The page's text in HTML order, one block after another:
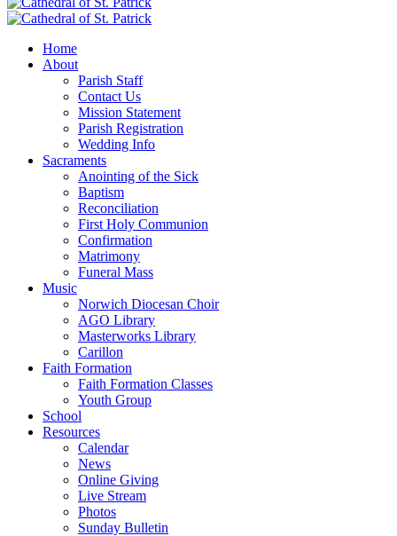
Home
About
Parish Staff
Contact Us
Mission Statement
Parish Registration
Wedding Info
Sacraments
Anointing of the Sick
Baptism
Reconciliation
First Holy Communion
Confirmation
Matrimony
Funeral Mass
Music
Norwich Diocesan Choir
AGO Library
Masterworks Library
Carillon
Faith Formation
Faith Formation Classes
Youth Group
School
Resources
Calendar
News
Online Giving
Live Stream
Photos
Sunday Bulletin